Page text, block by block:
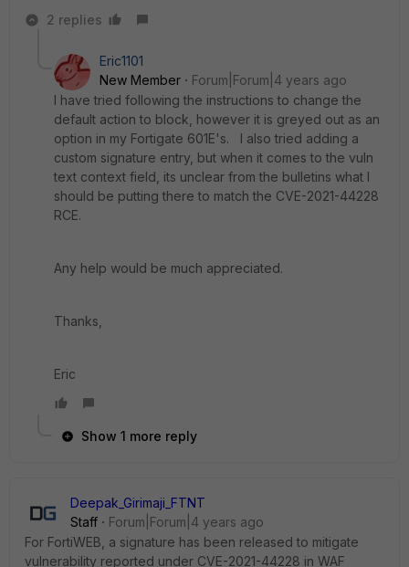
2 replies
Eric1101
New Member
Forum|Forum|4 years ago
I have tried following the instructions to change the
default action to block, however it is greyed out as an
option in my Fortigate 601E's. I also tried adding a
custom signature entry, but when it comes to the vuln
text context field, its unclear from the bulletins what I
should be putting there to match the CVE-2021-44228
RCE.
Any help would be much appreciated.
Thanks,
Eric
Show 1 more reply
Deepak_Girimaji_FTNT
Staff
Forum|Forum|4 years ago
For FortiWEB, a signature has been released to mitigate
vulnerability reported under CVE-2021-44228 in WAF